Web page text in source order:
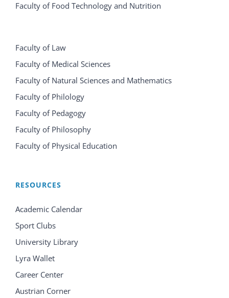
Faculty of Food Technology and Nutrition
Faculty of Law
Faculty of Medical Sciences
Faculty of Natural Sciences and Mathematics
Faculty of Philology
Faculty of Pedagogy
Faculty of Philosophy
Faculty of Physical Education
RESOURCES
Academic Calendar
Sport Clubs
University Library
Lyra Wallet
Career Center
Austrian Corner